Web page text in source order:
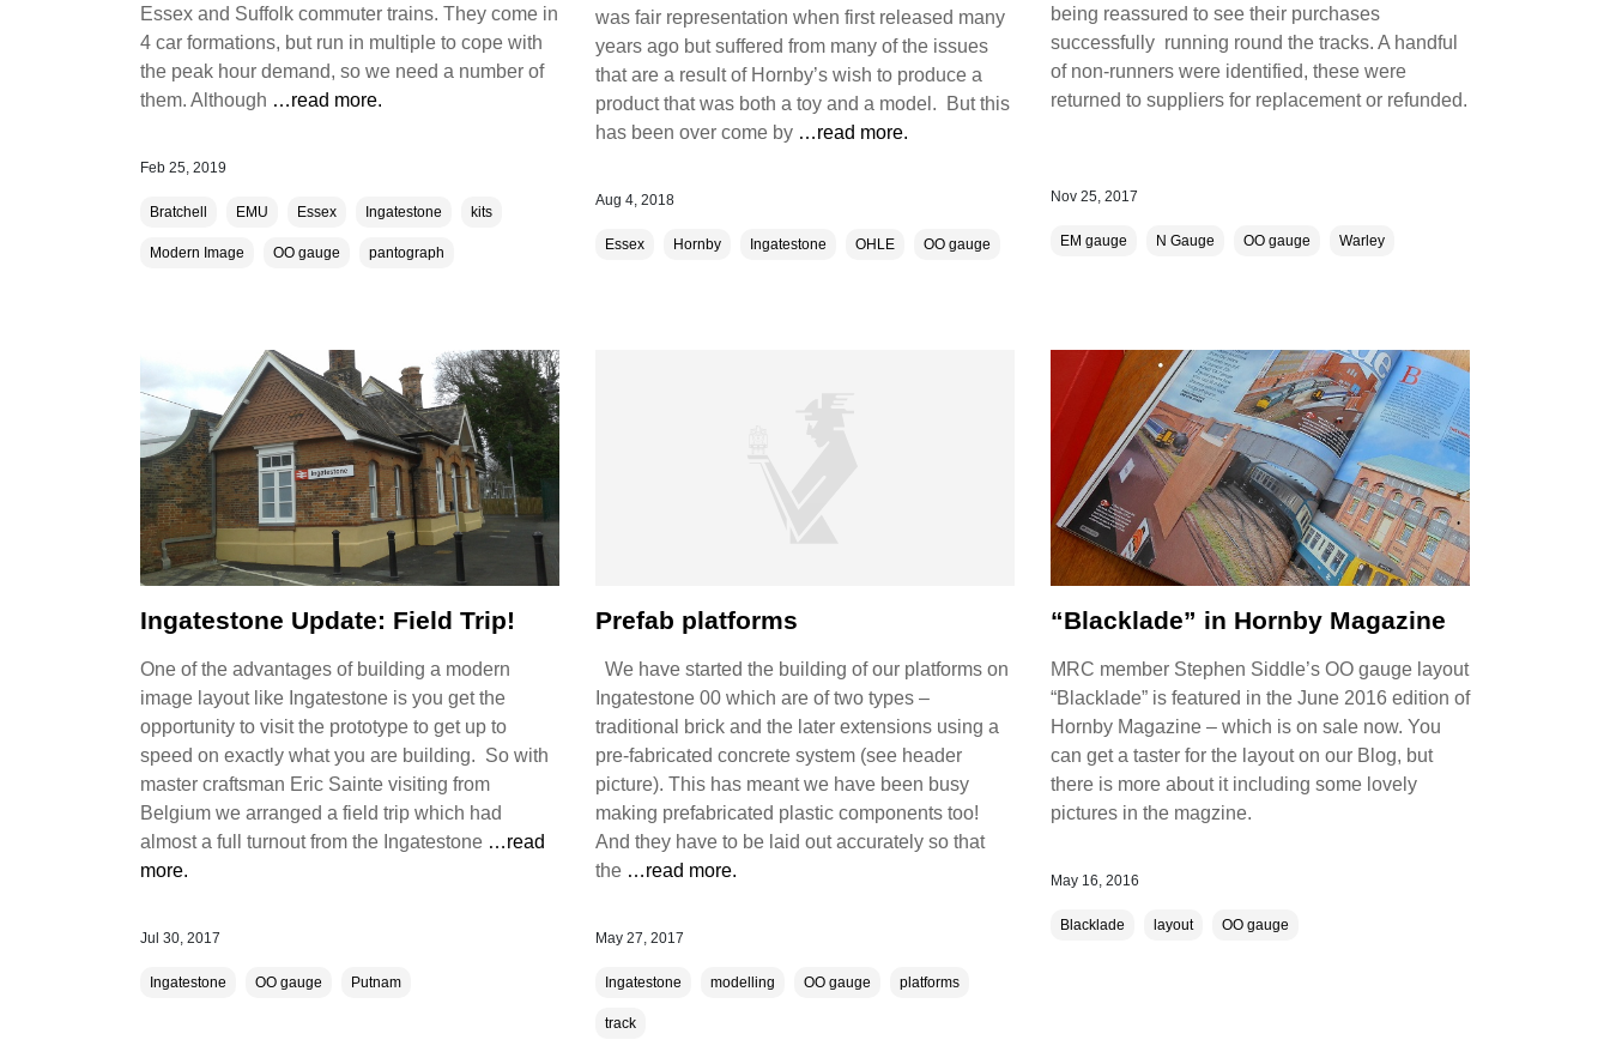
Essex and Suffolk commuter trains. They come in
4 car formations, but run in multiple to cope with
the peak hour demand, so we need a number of
them. Although …read more.
Feb 25, 2019
Bratchell EMU Essex Ingatestone kits
Modern Image OO gauge pantograph
was fair representation when first released many
years ago but suffered from many of the issues
that are a result of Hornby’s wish to produce a
product that was both a toy and a model. But this
has been over come by …read more.
Aug 4, 2018
Essex Hornby Ingatestone OHLE OO gauge
being reassured to see their purchases
successfully running round the tracks. A handful
of non-runners were identified, these were
returned to suppliers for replacement or refunded.
Nov 25, 2017
EM gauge N Gauge OO gauge Warley
Ingatestone Update: Field Trip!
One of the advantages of building a modern
image layout like Ingatestone is you get the
opportunity to visit the prototype to get up to
speed on exactly what you are building. So with
master craftsman Eric Sainte visiting from
Belgium we arranged a field trip which had
almost a full turnout from the Ingatestone …read
more.
Jul 30, 2017
Ingatestone OO gauge Putnam
Prefab platforms
We have started the building of our platforms on
Ingatestone 00 which are of two types –
traditional brick and the later extensions using a
pre-fabricated concrete system (see header
picture). This has meant we have been busy
making prefabricated plastic components too!
And they have to be laid out accurately so that
the …read more.
May 27, 2017
Ingatestone modelling OO gauge platforms
track
“Blacklade” in Hornby Magazine
MRC member Stephen Siddle’s OO gauge layout
“Blacklade” is featured in the June 2016 edition of
Hornby Magazine – which is on sale now. You
can get a taster for the layout on our Blog, but
there is more about it including some lovely
pictures in the magzine.
May 16, 2016
Blacklade layout OO gauge